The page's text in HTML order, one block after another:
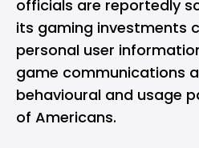
officials are reportedly
its gaming investments
personal user
game communications
behavioural and usage
of Americans.